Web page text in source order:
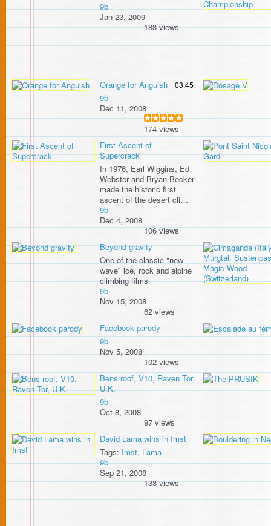
9b
Jan 23, 2009
188 views
Orange for Anguish 03:45
9b
Dec 11, 2008
174 views
First Ascent of
Supercrack
In 1976, Earl Wiggins, Ed
Webster and Bryan Becker
made the historic first
ascent of the desert cli…
9b
Dec 4, 2008
106 views
Beyond gravity
One of the classic "new
wave" ice, rock and alpine
climbing films
9b
Nov 15, 2008
62 views
Facebook parody
9b
Nov 5, 2008
102 views
Bens roof, V10, Raven Tor,
U.K.
9b
Oct 8, 2008
97 views
David Lama wins in Imst
Tags: Imst, Lama
9b
Sep 21, 2008
138 views